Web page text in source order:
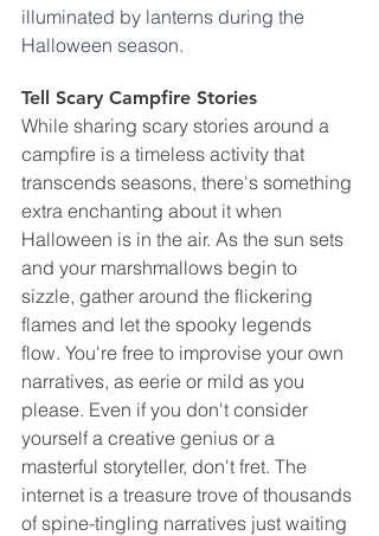
illuminated by lanterns during the
Halloween season.
Tell Scary Campfire Stories
While sharing scary stories around a
campfire is a timeless activity that
transcends seasons, there's something
extra enchanting about it when
Halloween is in the air. As the sun sets
and your marshmallows begin to
sizzle, gather around the flickering
flames and let the spooky legends
flow. You're free to improvise your own
narratives, as eerie or mild as you
please. Even if you don't consider
yourself a creative genius or a
masterful storyteller, don't fret. The
internet is a treasure trove of thousands
of spine-tingling narratives just waiting